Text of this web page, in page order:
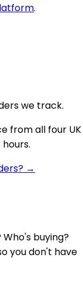
.
we track.
from all four UK
→
buying?
you don't have